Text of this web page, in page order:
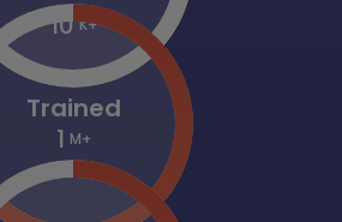
10 K+
Trained
1 M+